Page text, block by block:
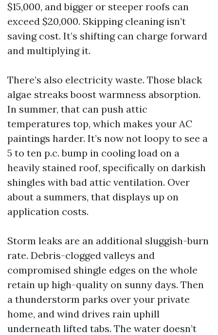
$15,000, and bigger or steeper roofs can
exceed $20,000. Skipping cleaning isn’t
saving cost. It’s shifting can charge forward
and multiplying it.
There’s also electricity waste. Those black
algae streaks boost warmness absorption.
In summer, that can push attic
temperatures top, which makes your AC
paintings harder. It’s now not loopy to see a
5 to ten p.c. bump in cooling load on a
heavily stained roof, specifically on darkish
shingles with bad attic ventilation. Over
about a summers, that displays up on
application costs.
Storm leaks are an additional sluggish-burn
rate. Debris-clogged valleys and
compromised shingle edges on the whole
retain up high-quality on sunny days. Then
a thunderstorm parks over your private
home, and wind drives rain uphill
underneath lifted tabs. The water doesn’t